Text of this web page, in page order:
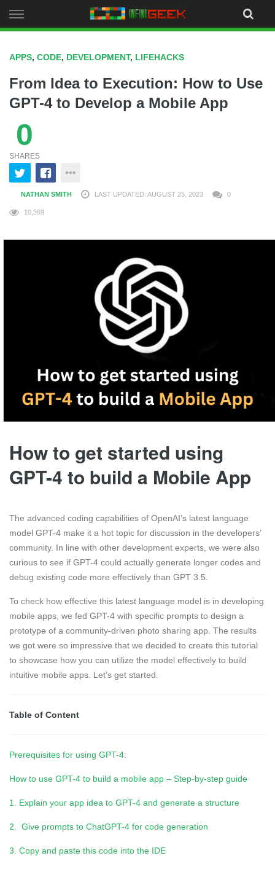
to
APPS, CODE, DEVELOPMENT, LIFEHACKS
From Idea to Execution: How to Use
GPT-4 to Develop a Mobile App
0
SHARES
NATHAN SMITH LAST UPDATED: AUGUST 25, 2023 0
10,369
How to get started using
GPT-4 to build a Mobile App
The advanced coding capabilities of OpenAI’s latest language
model GPT-4 make it a hot topic for discussion in the developers’
community. In line with other development experts, we were also
curious to see if GPT-4 could actually generate longer codes and
debug existing code more effectively than GPT 3.5.
To check how effective this latest language model is in developing
mobile apps, we fed GPT-4 with specific prompts to design a
prototype of a community-driven photo sharing app. The results
we got were so impressive that we decided to create this tutorial
to showcase how you can utilize the model effectively to build
intuitive mobile apps. Let’s get started.
Table of Content
Prerequisites for using GPT-4:
How to use GPT-4 to build a mobile app – Step-by-step guide
1. Explain your app idea to GPT-4 and generate a structure
2. Give prompts to ChatGPT-4 for code generation
3. Copy and paste this code into the IDE